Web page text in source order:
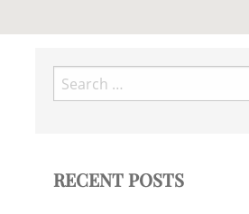
Search
for:
RECENT POSTS